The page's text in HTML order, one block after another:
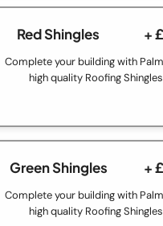
Red Shingles
+
Complete your building with
high quality Roofing Shingles
Green Shingles
+
Complete your building with
high quality Roofing Shingles